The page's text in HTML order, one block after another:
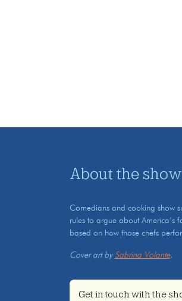
About the show
Comedians and cooking show
rules to argue about America’s
based on how those chefs
Cover art by Sabrina Volante.
Get in touch with the